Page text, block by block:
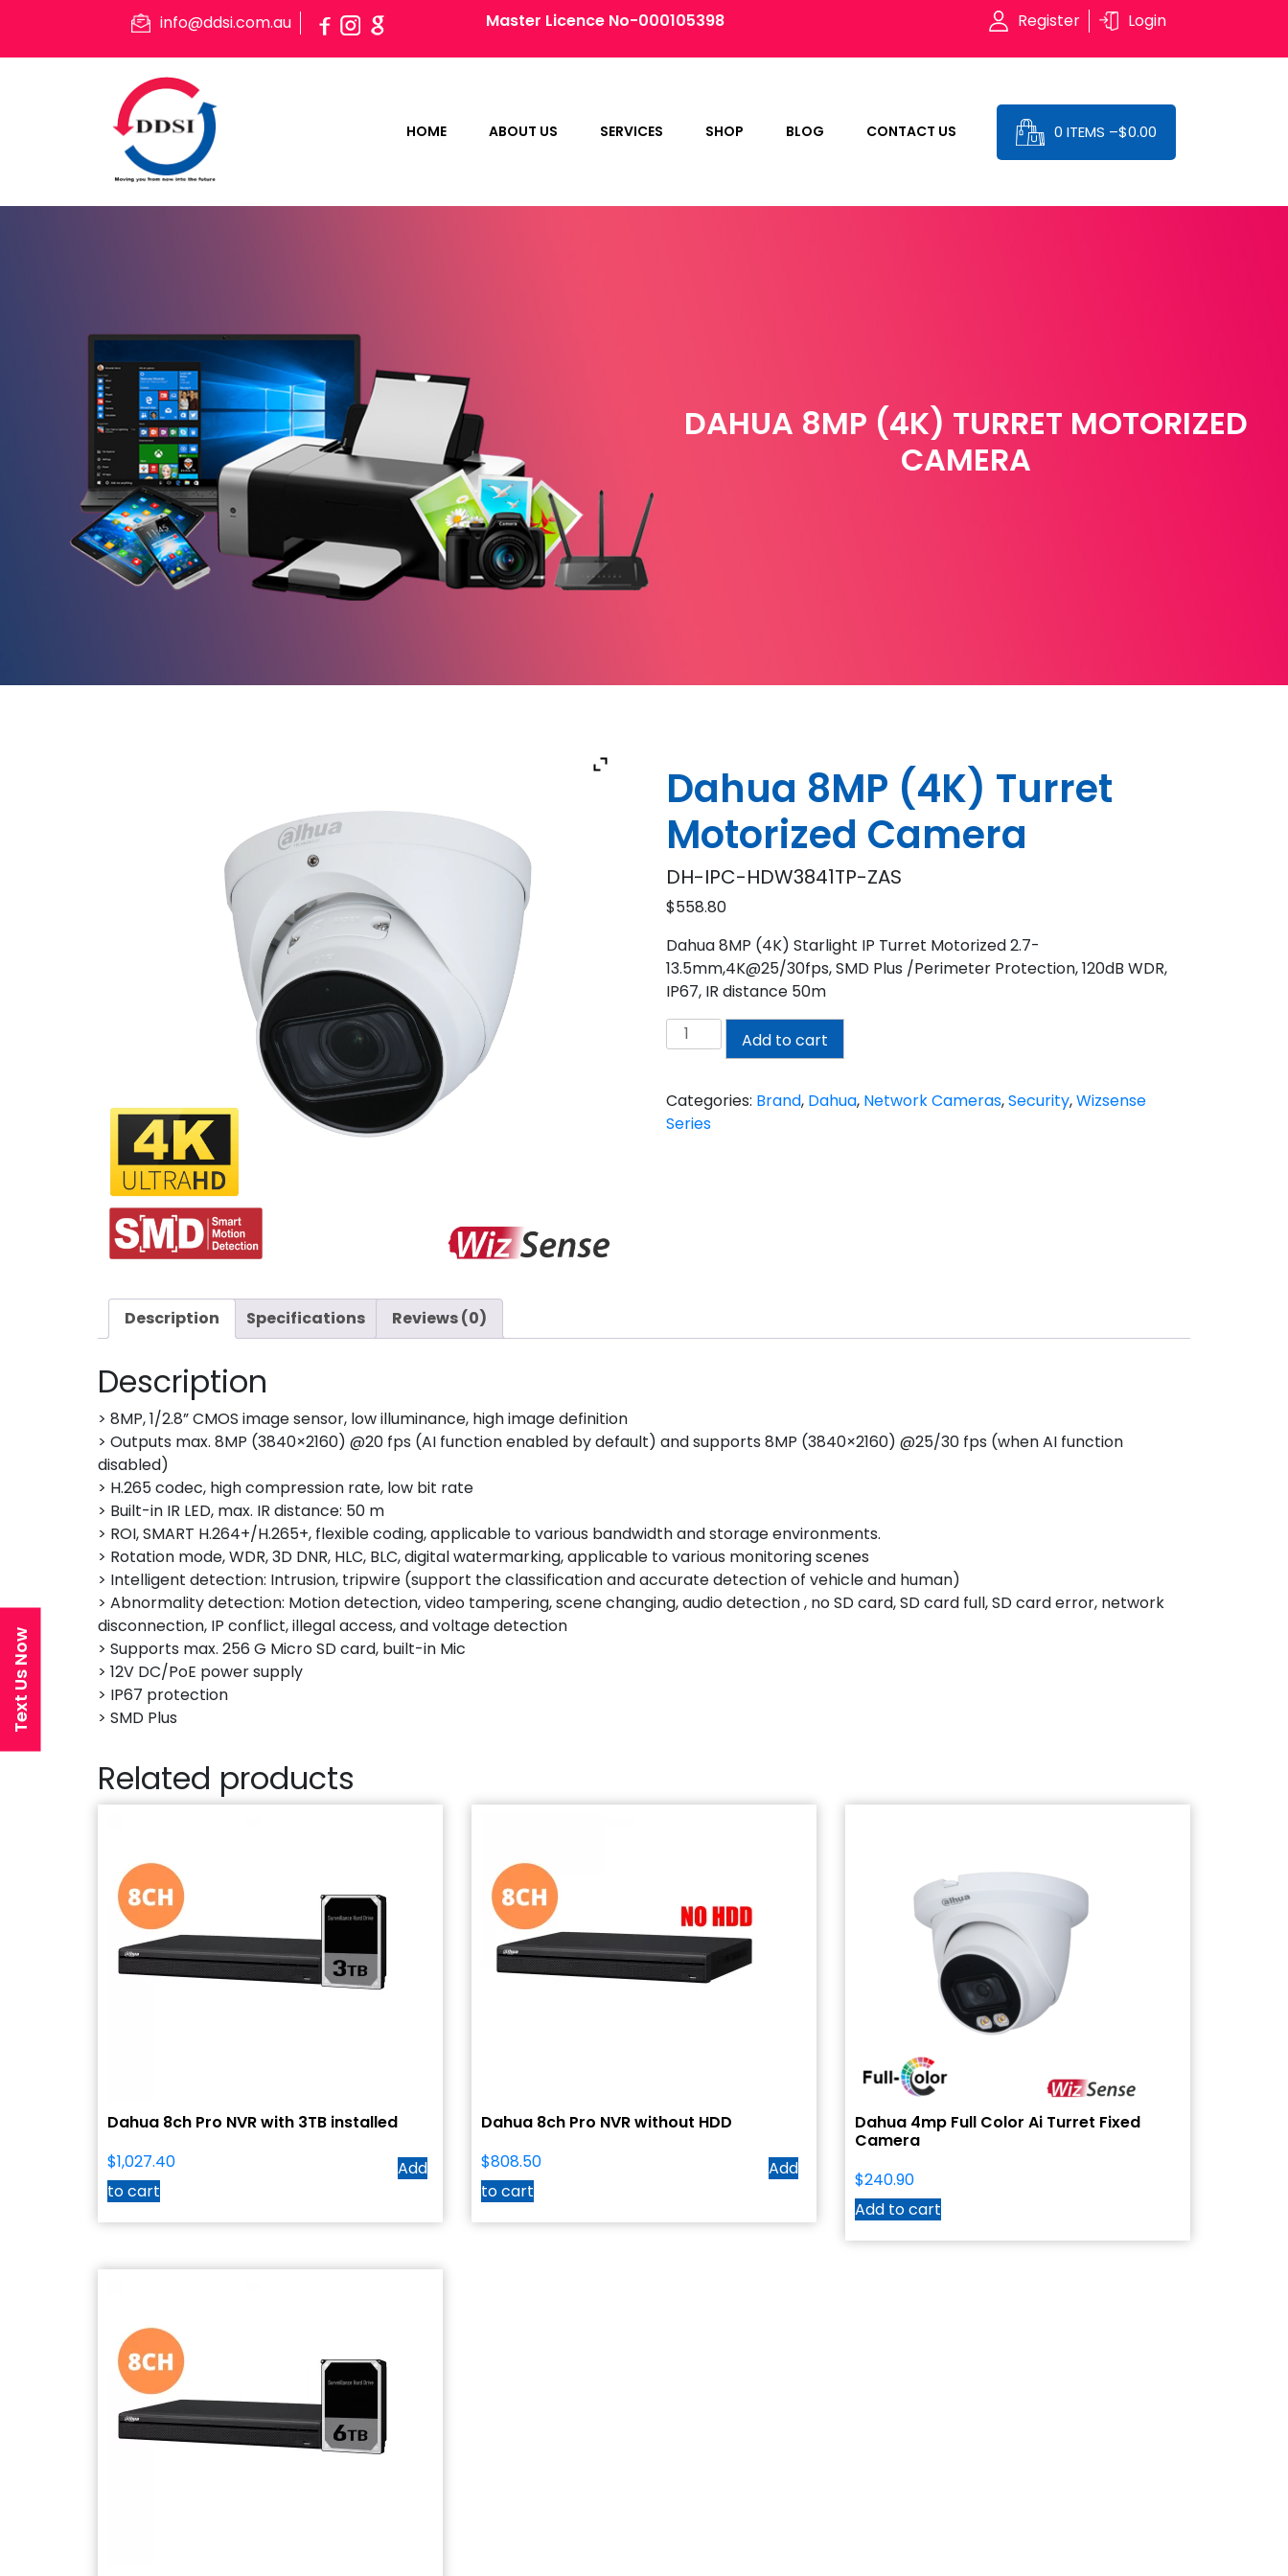
info@ddsi.com.au Master Licence No-000105398 Register Login
HOME ABOUT US SERVICES SHOP BLOG CONTACT US 0 ITEMS –$0.00
DAHUA 8MP (4K) TURRET MOTORIZED
CAMERA
Dahua 8MP (4K) Turret
Motorized Camera
DH-IPC-HDW3841TP-ZAS
$558.80
Dahua 8MP (4K) Starlight IP Turret Motorized 2.7-
13.5mm,4K@25/30fps, SMD Plus /Perimeter Protection, 120dB WDR,
IP67, IR distance 50m
Dahua
8MP
Turret
Motorized
Add to cart
Categories: Brand, Dahua, Network Cameras,Security,Wizsense
Series
Description Specifications Reviews (0)
Description
> 8MP, 1/2.8” CMOS image sensor, low illuminance, high image definition
> Outputs max. 8MP (3840×2160) @20 fps (AI function enabled by default) and supports 8MP (3840×2160) @25/30 fps (when AI function
disabled)
> H.265 codec, high compression rate, low bit rate
> Built-in IR LED, max. IR distance: 50 m
> ROI, SMART H.264+/H.265+, flexible coding, applicable to various bandwidth and storage environments.
> Rotation mode, WDR, 3D DNR, HLC, BLC, digital watermarking, applicable to various monitoring scenes
> Intelligent detection: Intrusion, tripwire (support the classification and accurate detection of vehicle and human)
> Abnormality detection: Motion detection, video tampering, scene changing, audio detection , no SD card, SD card full, SD card error, network
disconnection, IP conflict, illegal access, and voltage detection
> Supports max. 256 G Micro SD card, built-in Mic
> 12V DC/PoE power supply
> IP67 protection
> SMD Plus
Related products
Dahua 8ch Pro NVR with 3TB installed
$1,027.40
Add
to cart
Dahua 8ch Pro NVR without HDD
$808.50
Add
to cart
Dahua 4mp Full Color Ai Turret Fixed
Camera
$240.90
Add to cart
Text Us Now